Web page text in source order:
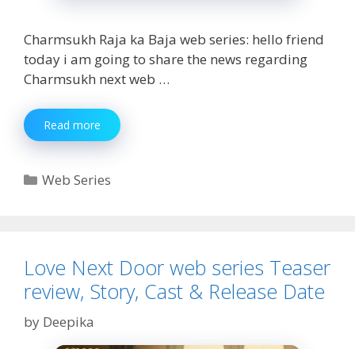
Charmsukh Raja ka Baja web series: hello friend
today i am going to share the news regarding
Charmsukh next web …
Read more Charmsukh
Raja
Baja
Story,
Cast
Categories
Web Series
Love Next Door web series Teaser
review, Story, Cast & Release Date
by Deepika